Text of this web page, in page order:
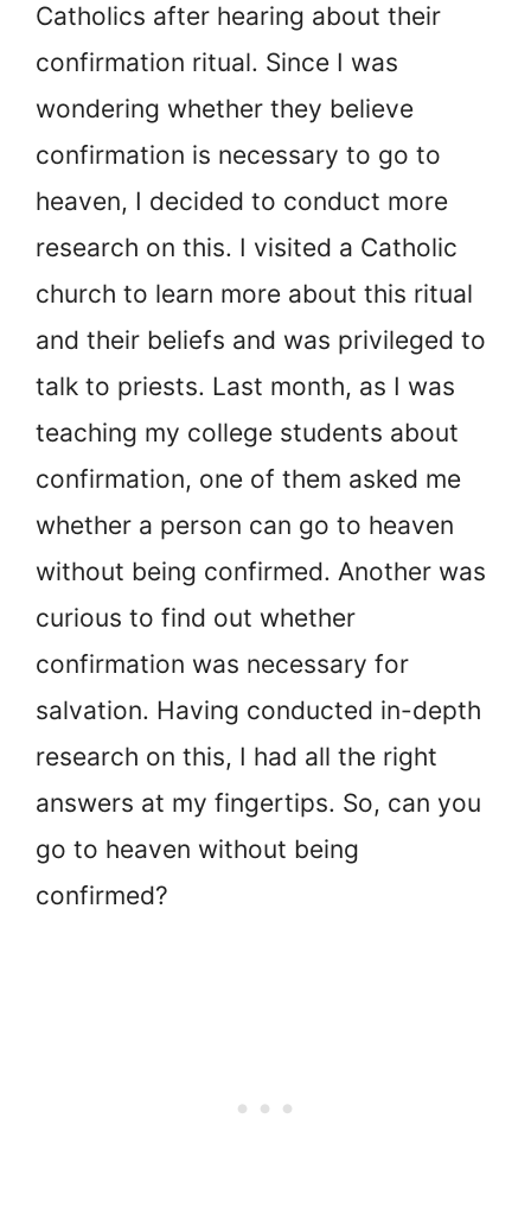
Catholics after hearing about their
confirmation ritual. Since I was
wondering whether they believe
confirmation is necessary to go to
heaven, I decided to conduct more
research on this. I visited a Catholic
church to learn more about this ritual
and their beliefs and was privileged to
talk to priests. Last month, as I was
teaching my college students about
confirmation, one of them asked me
whether a person can go to heaven
without being confirmed. Another was
curious to find out whether
confirmation was necessary for
salvation. Having conducted in-depth
research on this, I had all the right
answers at my fingertips. So, can you
go to heaven without being
confirmed?